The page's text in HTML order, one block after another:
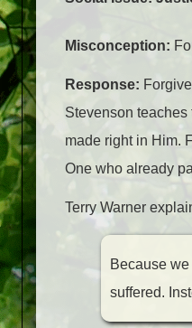
Misconception:
Response:
Stevenson
made right in Him.
One who already
Terry Warner
Because
suffered.